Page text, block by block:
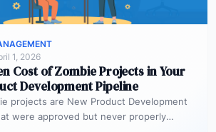
1, 2026
Cost of Zombie Projects in Your
Development Pipeline
projects are New Product Development
were approved but never properly